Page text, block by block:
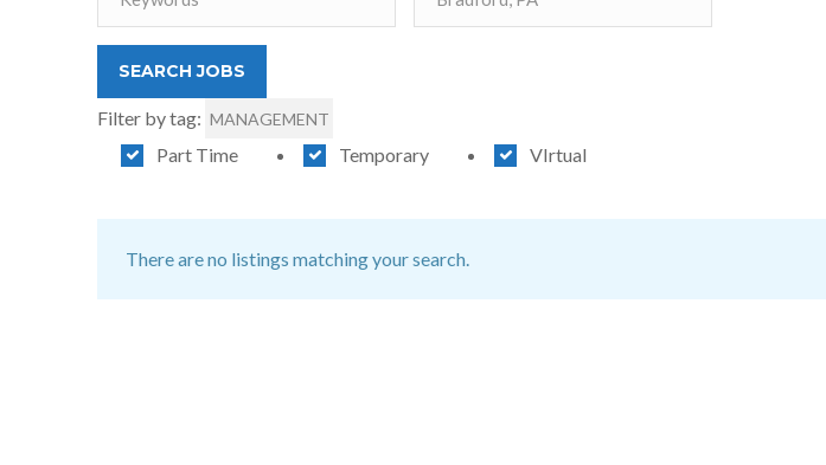
Filter by tag: MANAGEMENT
Part Time Temporary VIrtual
There are no listings matching your search.